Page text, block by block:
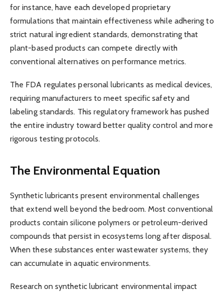
for instance, have each developed proprietary
formulations that maintain effectiveness while adhering to
strict natural ingredient standards, demonstrating that
plant-based products can compete directly with
conventional alternatives on performance metrics.
The FDA regulates personal lubricants as medical devices,
requiring manufacturers to meet specific safety and
labeling standards. This regulatory framework has pushed
the entire industry toward better quality control and more
rigorous testing protocols.
The Environmental Equation
Synthetic lubricants present environmental challenges
that extend well beyond the bedroom. Most conventional
products contain silicone polymers or petroleum-derived
compounds that persist in ecosystems long after disposal.
When these substances enter wastewater systems, they
can accumulate in aquatic environments.
Research on synthetic lubricant environmental impact